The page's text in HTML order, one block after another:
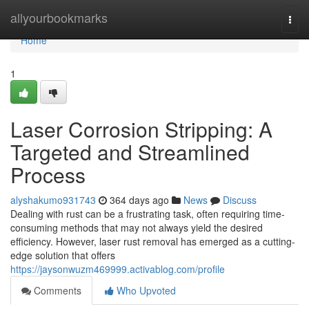
allyourbookmarks
Home
Home
1
Laser Corrosion Stripping: A
Targeted and Streamlined
Process
alyshakumo931743 364 days ago News
Discuss
Dealing with rust can be a frustrating task, often requiring time-
consuming methods that may not always yield the desired
efficiency. However, laser rust removal has emerged as a cutting-
edge solution that offers
https://jaysonwuzm469999.activablog.com/profile
Comments
Who Upvoted